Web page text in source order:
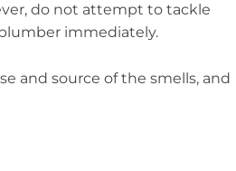
do not attempt to tackle
immediately.
and source of the smells, and